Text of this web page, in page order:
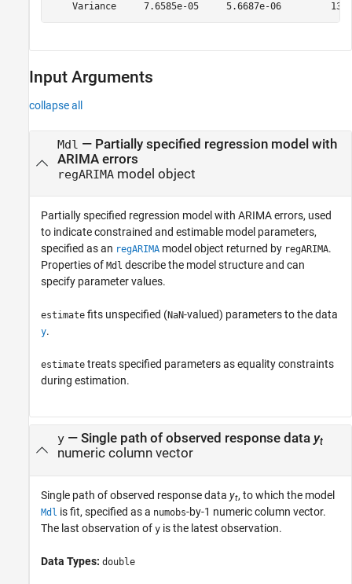
Input Arguments
collapse all
Mdl — Partially specified regression model with
ARIMA errors
regARIMAmodel object
Partially specified regression model with ARIMA errors, used
to indicate constrained and estimable model parameters,
specified as an regARIMA model object returned by regARIMA.
Properties of Mdl describe the model structure and can
specify parameter values.
estimate fits unspecified (NaN-valued) parameters to the data
y.
estimate treats specified parameters as equality constraints
during estimation.
y— Single path of observed response data yt
numeric column vector
Single path of observed response data yt, to which the model
Mdl is fit, specified as a numobs-by-1 numeric column vector.
The last observation of y is the latest observation.
Data Types: double